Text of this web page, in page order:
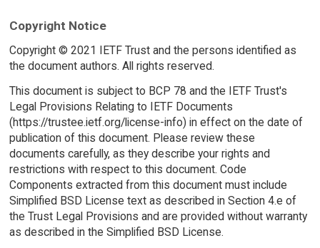
Copyright Notice
Copyright © 2021 IETF Trust and the persons identified as
the document authors. All rights reserved.
This document is subject to BCP 78 and the IETF Trust's
Legal Provisions Relating to IETF Documents
(https://trustee.ietf.org/license-info) in effect on the date of
publication of this document. Please review these
documents carefully, as they describe your rights and
restrictions with respect to this document. Code
Components extracted from this document must include
Simplified BSD License text as described in Section 4.e of
the Trust Legal Provisions and are provided without warranty
as described in the Simplified BSD License.